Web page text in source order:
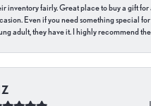
inventory fairly. Great place to buy a gift for
Even if you need something special
adult, they have it. I highly recommend